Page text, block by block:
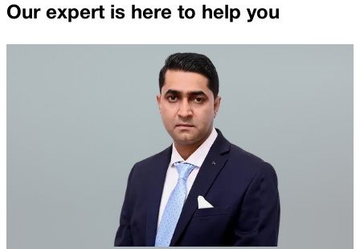
Our expert is here to help you